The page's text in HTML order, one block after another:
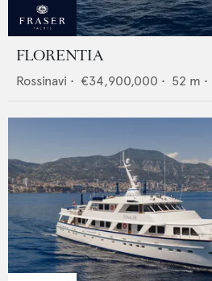
FLORENTIA
Rossinavi • €34,900,000 • 52 m •